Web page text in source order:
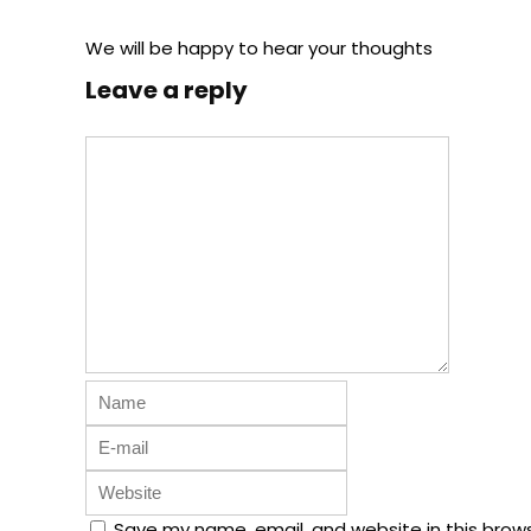
We will be happy to hear your thoughts
Leave a reply